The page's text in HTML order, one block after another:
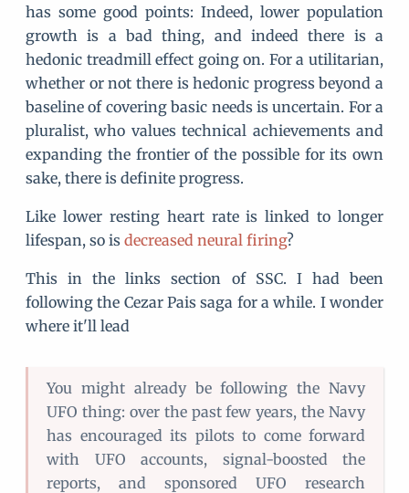
has some good points: Indeed, lower population
growth is a bad thing, and indeed there is a
hedonic treadmill effect going on. For a utilitarian,
whether or not there is hedonic progress beyond a
baseline of covering basic needs is uncertain. For a
pluralist, who values technical achievements and
expanding the frontier of the possible for its own
sake, there is definite progress.
Like lower resting heart rate is linked to longer
lifespan, so is decreased neural firing?
This in the links section of SSC. I had been
following the Cezar Pais saga for a while. I wonder
where it'll lead
You might already be following the Navy
UFO thing: over the past few years, the Navy
has encouraged its pilots to come forward
with UFO accounts, signal-boosted the
reports, and sponsored UFO research